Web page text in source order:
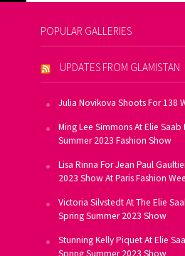
POPULAR GALLERIES
UPDATES FROM GLAMISTAN
Julia Novikova Shoots For 138
Ming Lee Simmons At Elie
Summer 2023 Fashion Show
Lisa Rinna For Jean Paul
2023 Show At Paris Fashion
Victoria Silvstedt At The Elie
Spring Summer 2023 Show
Stunning Kelly Piquet At Elie